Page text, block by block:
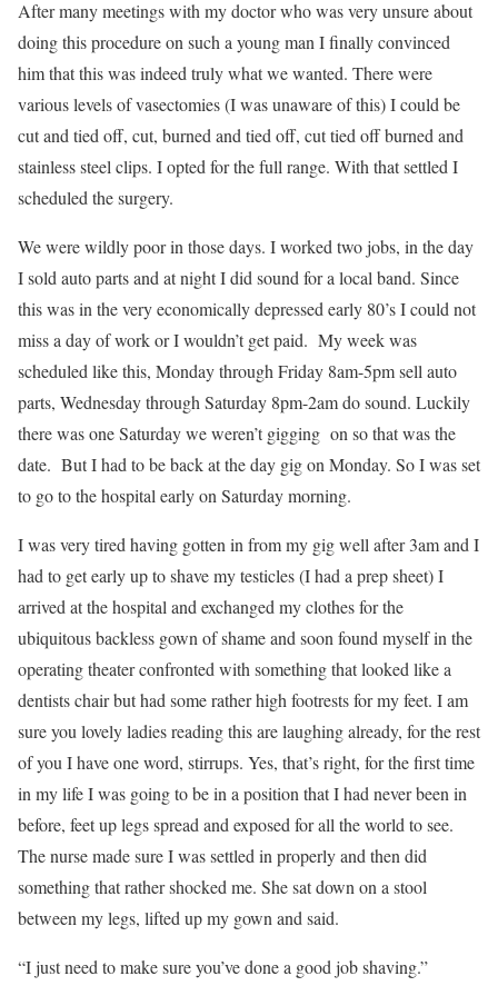
After many meetings with my doctor who was very unsure about
doing this procedure on such a young man I finally convinced
him that this was indeed truly what we wanted. There were
various levels of vasectomies (I was unaware of this) I could be
cut and tied off, cut, burned and tied off, cut tied off burned and
stainless steel clips. I opted for the full range. With that settled I
scheduled the surgery.
We were wildly poor in those days. I worked two jobs, in the day
I sold auto parts and at night I did sound for a local band. Since
this was in the very economically depressed early 80’s I could not
miss a day of work or I wouldn’t get paid. My week was
scheduled like this, Monday through Friday 8am-5pm sell auto
parts, Wednesday through Saturday 8pm-2am do sound. Luckily
there was one Saturday we weren’t gigging on so that was the
date. But I had to be back at the day gig on Monday. So I was set
to go to the hospital early on Saturday morning.
I was very tired having gotten in from my gig well after 3am and I
had to get early up to shave my testicles (I had a prep sheet) I
arrived at the hospital and exchanged my clothes for the
ubiquitous backless gown of shame and soon found myself in the
operating theater confronted with something that looked like a
dentists chair but had some rather high footrests for my feet. I am
sure you lovely ladies reading this are laughing already, for the rest
of you I have one word, stirrups. Yes, that’s right, for the first time
in my life I was going to be in a position that I had never been in
before, feet up legs spread and exposed for all the world to see.
The nurse made sure I was settled in properly and then did
something that rather shocked me. She sat down on a stool
between my legs, lifted up my gown and said.
“I just need to make sure you’ve done a good job shaving.”